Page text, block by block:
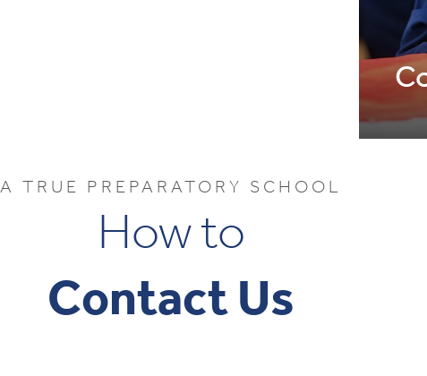
A TRUE PREPARATORY SCHOOL
How to
Contact Us